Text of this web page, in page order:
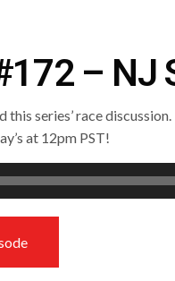
– NJ
this series’ race
at 12pm PST!